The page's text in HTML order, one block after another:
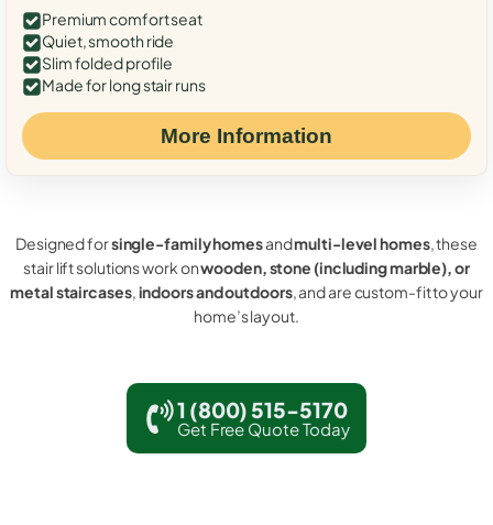
Premium comfort seat
Quiet, smooth ride
Slim folded profile
Made for long stair runs
More Information
Designed forsingle-family homesandmulti-level homes, these
stair lift solutions work onwooden, stone (including marble), or
metal staircases,indoors and outdoors, and are custom-fit to your
home’s layout.
1 (800) 515-5170
Get Free Quote Today